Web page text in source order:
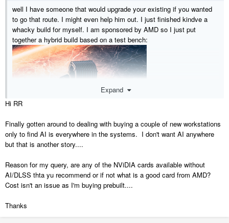
I saw on a an old thread someone had said they buy their computers
from a particular website and I both have no idea on reputable
(configurable) brands other than the big ones or where to go next in
finding and building a system.... I'd be interested in something like
your main laptop but as a tower....
well I have someone that would upgrade your existing if you wanted
to go that route. I might even help him out. I just finished kindve a
whacky build for myself. I am sponsored by AMD so I just put
together a hybrid build based on a test bench:
Expand
Hi RR
Finally gotten around to dealing with buying a couple of new workstations
only to find AI is everywhere in the systems. I don't want AI anywhere
but that is another story....
Reason for my query, are any of the NViDIA cards available without
AI/DLSS thta yu recommend or if not what is a good card from AMD?
Cost isn't an issue as I'm buying prebuilt....
Thanks